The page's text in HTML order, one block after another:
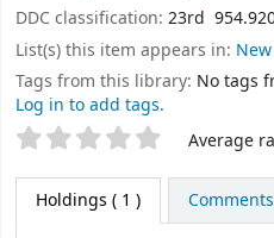
DDC classification: 23rd
List(s) this item appears in:
Tags from this library: No tags
Log in to add tags.
Star ratings Average
Holdings ( 1 )